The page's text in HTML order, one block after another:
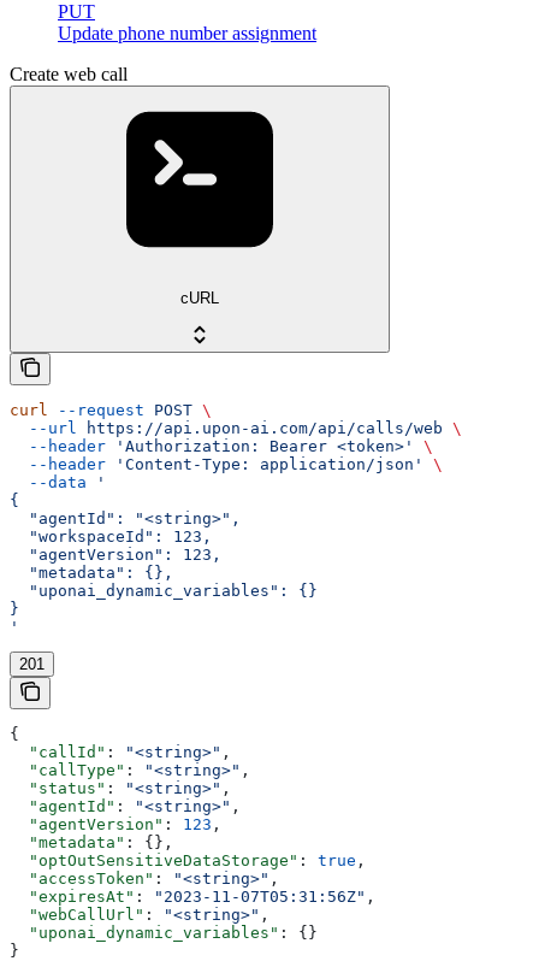
PUT
Update phone number assignment
Create web call
cURL
curl --request POST \
  --url
https://api.upon-ai.com/api/calls/web \
  --header
'Authorization: Bearer <token>'
\
  --header
'Content-Type: application/json'
\
  --data
'
{
  "agentId": "<string>",
  "workspaceId": 123,
  "agentVersion": 123,
  "metadata": {},
  "uponai_dynamic_variables": {}
}
'
201
{
  "callId"
: "<string>" ,
  "callType"
: "<string>" ,
  "status"
: "<string>" ,
  "agentId"
: "<string>" ,
  "agentVersion"
: 123 ,
  "metadata"
: {},
  "optOutSensitiveDataStorage"
: true ,
  "accessToken"
: "<string>" ,
  "expiresAt"
: "2023-11-07T05:31:56Z" ,
  "webCallUrl"
: "<string>" ,
  "uponai_dynamic_variables"
: {}
}